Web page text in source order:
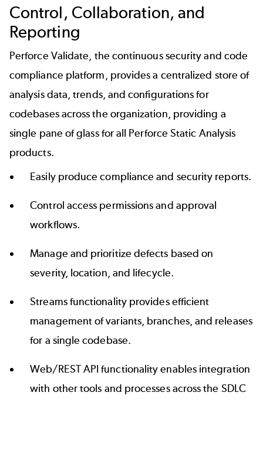
Control, Collaboration, and
Reporting
Perforce Validate, the continuous security and code
compliance platform, provides a centralized store of
analysis data, trends, and configurations for
codebases across the organization, providing a
single pane of glass for all Perforce Static Analysis
products.
Easily produce compliance and security reports.
Control access permissions and approval
workflows.
Manage and prioritize defects based on
severity, location, and lifecycle.
Streams functionality provides efficient
management of variants, branches, and releases
for a single codebase.
Web/REST API functionality enables integration
with other tools and processes across the SDLC